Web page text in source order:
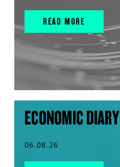
READ MORE
ECONOMIC DIARY
06.08.26